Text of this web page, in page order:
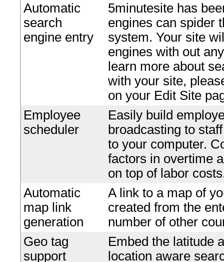
Automatic
search
engine entry
5minutesite has
engines can spider
system. Your site
engines with out
learn more about
with your site,
on your Edit Site
Employee
scheduler
Easily build
broadcasting to
to your computer.
factors in overtime
on top of labor
Automatic
map link
generation
A link to a map of
created from the
number of other
Geo tag
support
Embed the latitude
location aware